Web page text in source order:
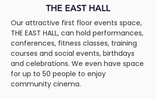
THE EAST HALL
Our attractive first floor events space,
THE EAST HALL, can hold performances,
conferences, fitness classes, training
courses and social events, birthdays
and celebrations. We even have space
for up to 50 people to enjoy
community cinema.